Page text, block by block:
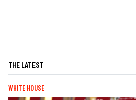
THE LATEST
WHITE HOUSE